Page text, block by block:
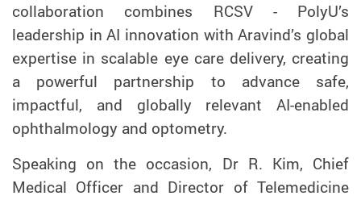
collaboration combines RCSV - PolyU’s
leadership in AI innovation with Aravind’s global
expertise in scalable eye care delivery, creating
a powerful partnership to advance safe,
impactful, and globally relevant AI-enabled
ophthalmology and optometry.
Speaking on the occasion, Dr R. Kim, Chief
Medical Officer and Director of Telemedicine